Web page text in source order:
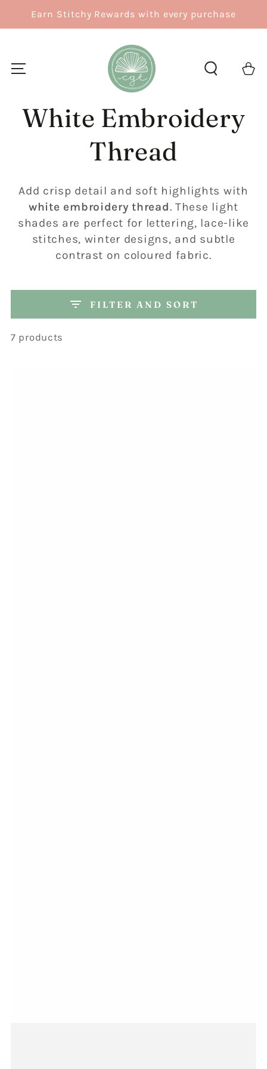
SKIP TO
CONTENT
Earn Stitchy Rewards with every purchase
Cart
White Embroidery
Thread
Add crisp detail and soft highlights with
white embroidery thread. These light
shades are perfect for lettering, lace-like
stitches, winter designs, and subtle
contrast on coloured fabric.
FILTER AND SORT
7 products